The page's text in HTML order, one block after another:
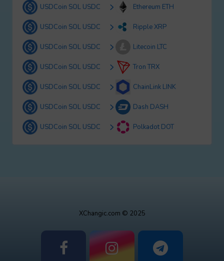
USDCoin SOL USDC Ethereum ETH
USDCoin SOL USDC Ripple XRP
USDCoin SOL USDC Litecoin LTC
USDCoin SOL USDC Tron TRX
USDCoin SOL USDC ChainLink LINK
USDCoin SOL USDC Dash DASH
USDCoin SOL USDC Polkadot DOT
XChangic.com © 2025